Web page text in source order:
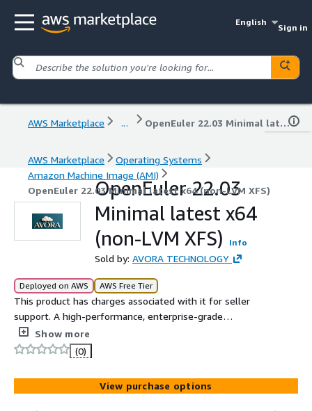
English
Sign in
AWS Marketplace ... OpenEuler 22.03 Minimal latest x64 (non-LVM XFS)
AWS Marketplace
Operating Systems
Amazon Machine Image (AMI)
OpenEuler 22.03 Minimal latest x64 (non-LVM XFS)
OpenEuler 22.03
Minimal latest x64
(non-LVM XFS)
Info
Sold by: AVORA TECHNOLOGY
Deployed on AWS AWS Free Tier
This product has charges associated with it for seller
support. A high-performance, enterprise-grade
openEuler Linux AMI specifically optimized for x86_64
architecture. Built with Legacy BIOS and GPT partitioning,
it ensures seamless support for storage volumes over
2TB while delivering a secure, cloud-native foundation
for mission-critical workloads.
Show more
(0)
View purchase options